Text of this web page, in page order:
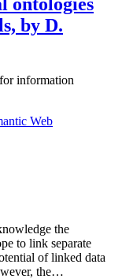
by D.
information
Web
the
to link separate
of linked data
the…